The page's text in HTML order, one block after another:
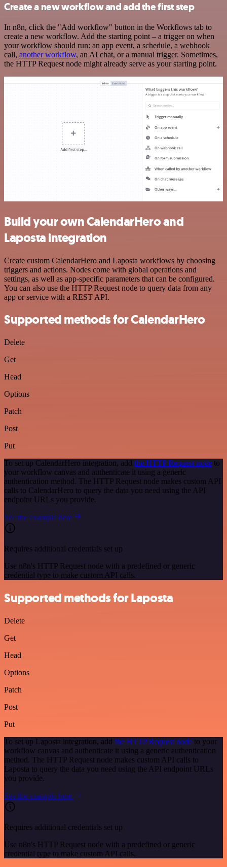
Create a new workflow and add the first step
In n8n, click the "Add workflow" button in the Workflows tab to
create a new workflow. Add the starting point – a trigger on when
your workflow should run: an app event, a schedule, a webhook
call, another workflow, an AI chat, or a manual trigger. Sometimes,
the HTTP Request node might already serve as your starting point.
Build your own CalendarHero and
Laposta integration
Create custom CalendarHero and Laposta workflows by choosing
triggers and actions. Nodes come with global operations and
settings, as well as app-specific parameters that can be configured.
You can also use the HTTP Request node to query data from any
app or service with a REST API.
Supported methods for CalendarHero
Delete
Get
Head
Options
Patch
Post
Put
To set up CalendarHero integration, add the HTTP Request node to
your workflow canvas and authenticate it using a generic
authentication method. The HTTP Request node makes custom API
calls to CalendarHero to query the data you need using the API
endpoint URLs you provide.
See the example here
Requires additional credentials set up
Use n8n's HTTP Request node with a predefined or generic
credential type to make custom API calls.
Supported methods for Laposta
Delete
Get
Head
Options
Patch
Post
Put
To set up Laposta integration, add the HTTP Request node to your
workflow canvas and authenticate it using a generic authentication
method. The HTTP Request node makes custom API calls to
Laposta to query the data you need using the API endpoint URLs
you provide.
See the example here
Requires additional credentials set up
Use n8n's HTTP Request node with a predefined or generic
credential type to make custom API calls.